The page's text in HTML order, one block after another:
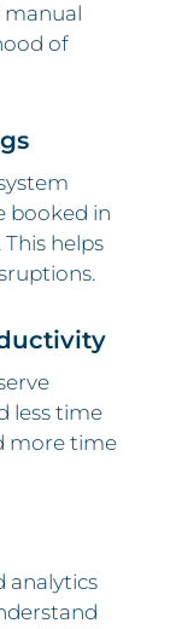
manual
of
booked in
helps
less time
more time
analytics